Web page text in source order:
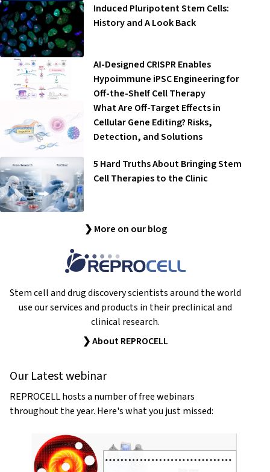
Induced Pluripotent Stem Cells:
History and A Look Back
AI-Designed CRISPR Enables
Hypoimmune iPSC Engineering for
Off-the-Shelf Cell Therapy
What Are Off-Target Effects in
Cellular Gene Editing? Risks,
Detection, and Solutions
5 Hard Truths About Bringing Stem
Cell Therapies to the Clinic
❯ More on our blog
Stem cell and drug discovery scientists around the world
use our services and products in their preclinical and
clinical research.
❯ About REPROCELL
Our Latest webinar
REPROCELL hosts a number of free webinars
throughout the year. Here's what you just missed: